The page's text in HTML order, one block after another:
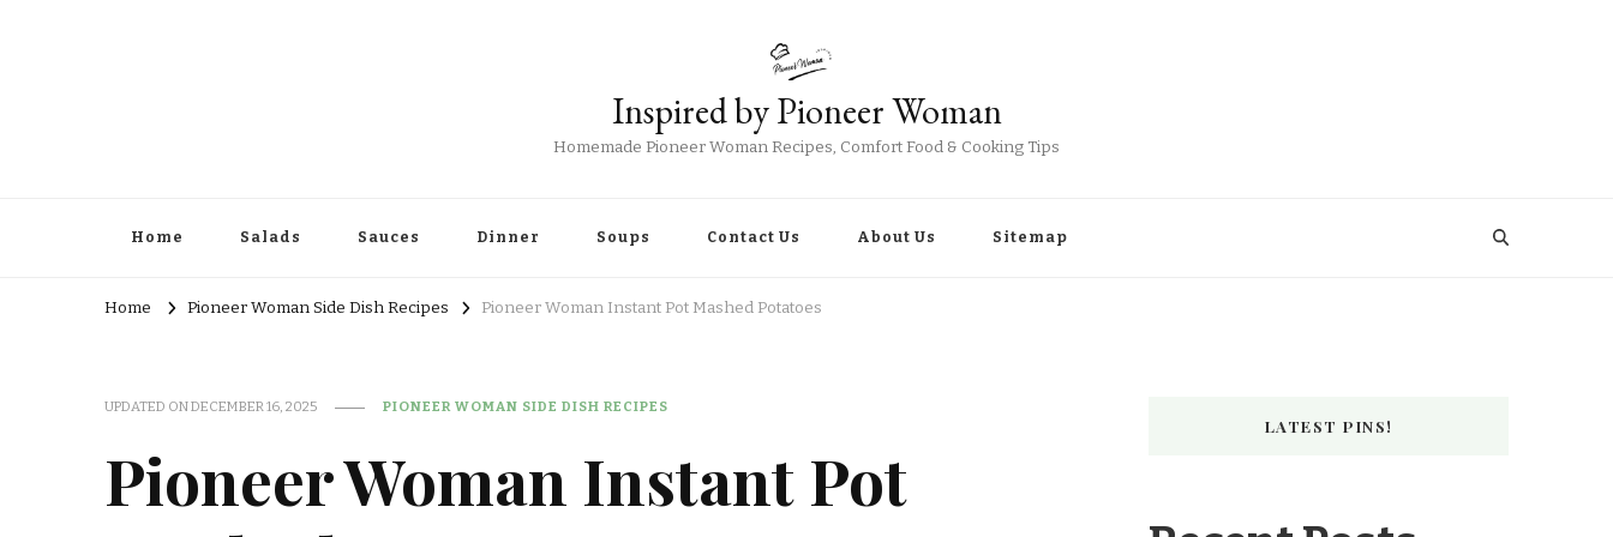
Inspired by Pioneer Woman
Homemade Pioneer Woman Recipes, Comfort Food & Cooking Tips
Home Salads Sauces Dinner Soups Contact Us About Us Sitemap
Home Pioneer Woman Side Dish Recipes Pioneer Woman Instant Pot Mashed Potatoes
UPDATED ONDECEMBER 16, 2025 PIONEER WOMAN SIDE DISH RECIPES
Pioneer Woman Instant Pot
LATEST PINS!